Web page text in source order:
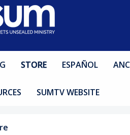
STORE ESPAÑOL
SUMTV WEBSITE